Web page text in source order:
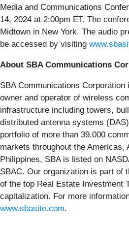
Media and Communications
14, 2024 at 2:00pm ET. The
Midtown in New York. The audio
be accessed by visiting
About SBA Communications
SBA Communications Corporation
owner and operator of wireless
infrastructure including towers,
distributed antenna systems
portfolio of more than 39,000
markets throughout the Americas,
Philippines, SBA is listed on
SBAC. Our organization is part of
of the top Real Estate Investment
capitalization. For more
www.sbasite.com.